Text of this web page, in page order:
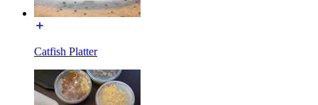
Catfish Platter